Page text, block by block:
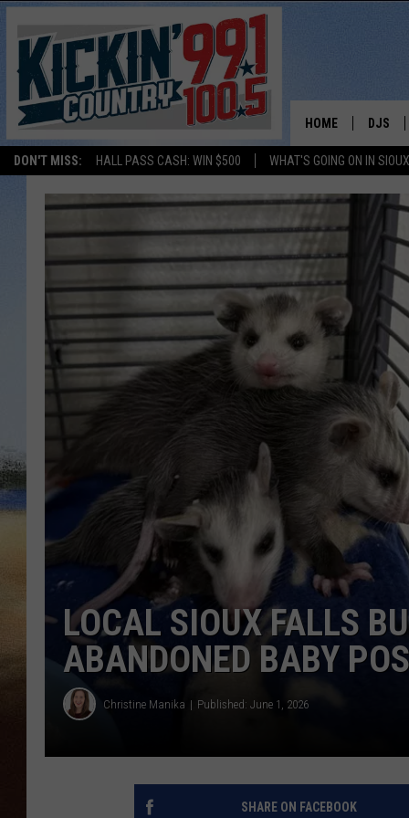
DON'T MISS: HALL PASS CASH: WIN $500 WHAT'S GOING ON IN
HOME DJS
SHOW
JESS
ADAM
EVAN
DEB
CLAY
TARA
LOCAL SIOUX FALLS
ABANDONED BABY
Christine Manika Published: June 1, 2026
SHARE ON FACEBOOK